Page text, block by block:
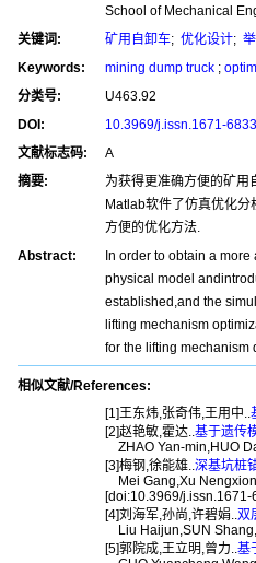
School of Mechanical
关键词:
矿用自卸车; 优化设计;
Keywords:
mining dump truck ;
分类号:
U463.92
DOI:
10.3969/j.issn.1671-
文献标志码:
A
摘要:
为获得更准确方便的矿用
Matlab软件了仿真优化分
方便的优化方法.
Abstract:
In order to obtain a
physical model
established,and the
lifting mechanism
for the lifting mechanism
相似文献/References:
[1]王东炜,张奇伟,王用中..
[2]赵艳敏,霍达..基于遗传
ZHAO Yan-min,HUO
[3]梅钢,徐能雄..深基坑桩
Mei Gang,Xu
[doi:10.3969/
[4]刘海军,孙尚,许碧娟..双
Liu Haijun,SUN
[5]郭院成,王立明,曾力..基